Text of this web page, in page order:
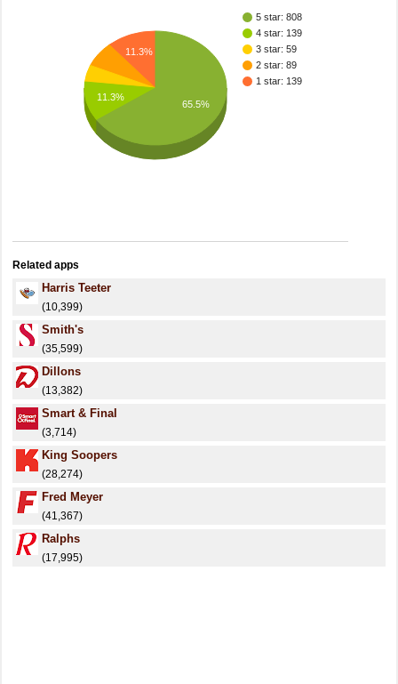
5 star: 808
4 star: 139
3 star: 59
2 star: 89
1 star: 139
11.3%
11.3%
65.5%
Related apps
Harris Teeter
(10,399)
Smith's
(35,599)
Dillons
(13,382)
Smart & Final
(3,714)
King Soopers
(28,274)
Fred Meyer
(41,367)
Ralphs
(17,995)